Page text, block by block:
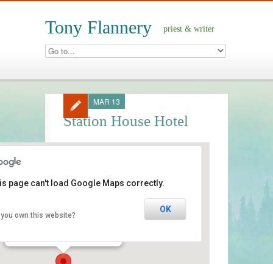
Tony Flannery priest & writer
Station House Hotel
MAR 13
page can't load Google Maps correctly.
own this website?
OK